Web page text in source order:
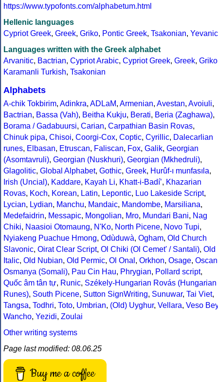
https://www.typofonts.com/alphabetum.html
Hellenic languages
Cypriot Greek, Greek, Griko, Pontic Greek, Tsakonian, Yevanic
Languages written with the Greek alphabet
Arvanitic, Bactrian, Cypriot Arabic, Cypriot Greek, Greek, Griko
Karamanli Turkish, Tsakonian
Alphabets
A-chik Tokbirim, Adinkra, ADLaM, Armenian, Avestan, Avoiuli,
Bactrian, Bassa (Vah), Beitha Kukju, Berati, Beria (Zaghawa),
Borama / Gadabuursi, Carian, Carpathian Basin Rovas,
Chinuk pipa, Chisoi, Coorgi-Cox, Coptic, Cyrillic, Dalecarlian
runes, Elbasan, Etruscan, Faliscan, Fox, Galik, Georgian
(Asomtavruli), Georgian (Nuskhuri), Georgian (Mkhedruli),
Glagolitic, Global Alphabet, Gothic, Greek, Hurûf-ı munfasıla,
Irish (Uncial), Kaddare, Kayah Li, Khatt-i-Badíʼ, Khazarian
Rovas, Koch, Korean, Latin, Lepontic, Luo Lakeside Script,
Lycian, Lydian, Manchu, Mandaic, Mandombe, Marsiliana,
Medefaidrin, Messapic, Mongolian, Mro, Mundari Bani, Nag
Chiki, Naasioi Otomaung, N'Ko, North Picene, Novo Tupi,
Nyiakeng Puachue Hmong, Odùduwà, Ogham, Old Church
Slavonic, Oirat Clear Script, Ol Chiki (Ol Cemet' / Santali), Old
Italic, Old Nubian, Old Permic, Ol Onal , Orkhon, Osage, Oscan
Osmanya (Somali), Pau Cin Hau, Phrygian, Pollard script,
Quốc âm tân tự, Runic, Székely-Hungarian Rovás (Hungarian
Runes), South Picene, Sutton SignWriting, Sunuwar, Tai Viet,
Tangsa, Todhri, Toto, Umbrian, (Old) Uyghur, Vellara, Veso Bey
Wancho, Yezidi, Zoulai
Other writing systems
Page last modified: 08.06.25
Buy me a coffee